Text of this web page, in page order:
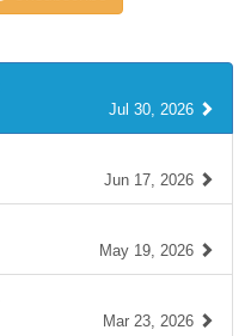
Jul 30, 2026
Jun 17, 2026
May 19, 2026
Mar 23, 2026